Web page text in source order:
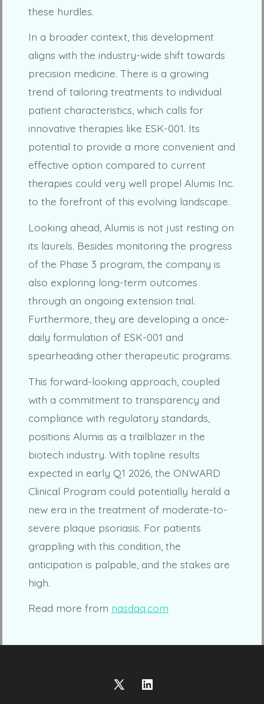
these hurdles.
In a broader context, this development
aligns with the industry-wide shift towards
precision medicine. There is a growing
trend of tailoring treatments to individual
patient characteristics, which calls for
innovative therapies like ESK-001. Its
potential to provide a more convenient and
effective option compared to current
therapies could very well propel Alumis Inc.
to the forefront of this evolving landscape.
Looking ahead, Alumis is not just resting on
its laurels. Besides monitoring the progress
of the Phase 3 program, the company is
also exploring long-term outcomes
through an ongoing extension trial.
Furthermore, they are developing a once-
daily formulation of ESK-001 and
spearheading other therapeutic programs.
This forward-looking approach, coupled
with a commitment to transparency and
compliance with regulatory standards,
positions Alumis as a trailblazer in the
biotech industry. With topline results
expected in early Q1 2026, the ONWARD
Clinical Program could potentially herald a
new era in the treatment of moderate-to-
severe plaque psoriasis. For patients
grappling with this condition, the
anticipation is palpable, and the stakes are
high.
Read more from nasdaq.com
OpenOpen